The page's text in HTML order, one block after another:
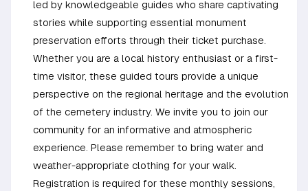
led by knowledgeable guides who share captivating
stories while supporting essential monument
preservation efforts through their ticket purchase.
Whether you are a local history enthusiast or a first-
time visitor, these guided tours provide a unique
perspective on the regional heritage and the evolution
of the cemetery industry. We invite you to join our
community for an informative and atmospheric
experience. Please remember to bring water and
weather-appropriate clothing for your walk.
Registration is required for these monthly sessions,